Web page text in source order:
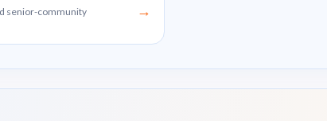
senior-community
→